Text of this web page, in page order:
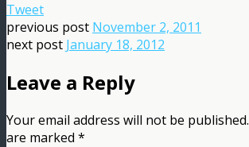
Tweet
previous post November 2, 2011
next post January 18, 2012
Leave a Reply
Your email address will not be published.
are marked *